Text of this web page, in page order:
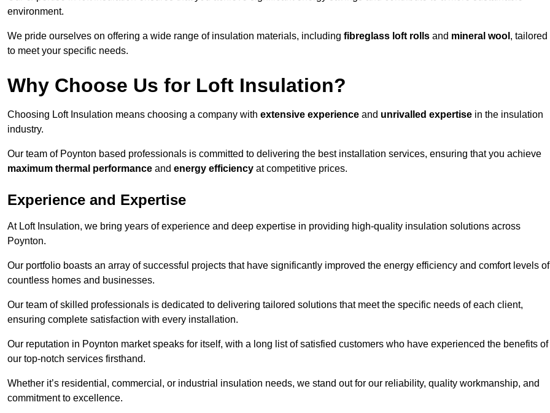
environment.
We pride ourselves on offering a wide range of insulation materials, including fibreglass loft rolls and mineral wool , tailored
to meet your specific needs.
Why Choose Us for Loft Insulation?
Choosing Loft Insulation means choosing a company with extensive experience and unrivalled expertise in the insulation
industry.
Our team of Poynton based professionals is committed to delivering the best installation services, ensuring that you achieve
maximum thermal performance and energy efficiency at competitive prices.
Experience and Expertise
At Loft Insulation, we bring years of experience and deep expertise in providing high-quality insulation solutions across
Poynton.
Our portfolio boasts an array of successful projects that have significantly improved the energy efficiency and comfort levels of
countless homes and businesses.
Our team of skilled professionals is dedicated to delivering tailored solutions that meet the specific needs of each client,
ensuring complete satisfaction with every installation.
Our reputation in Poynton market speaks for itself, with a long list of satisfied customers who have experienced the benefits of
our top-notch services firsthand.
Whether it’s residential, commercial, or industrial insulation needs, we stand out for our reliability, quality workmanship, and
commitment to excellence.